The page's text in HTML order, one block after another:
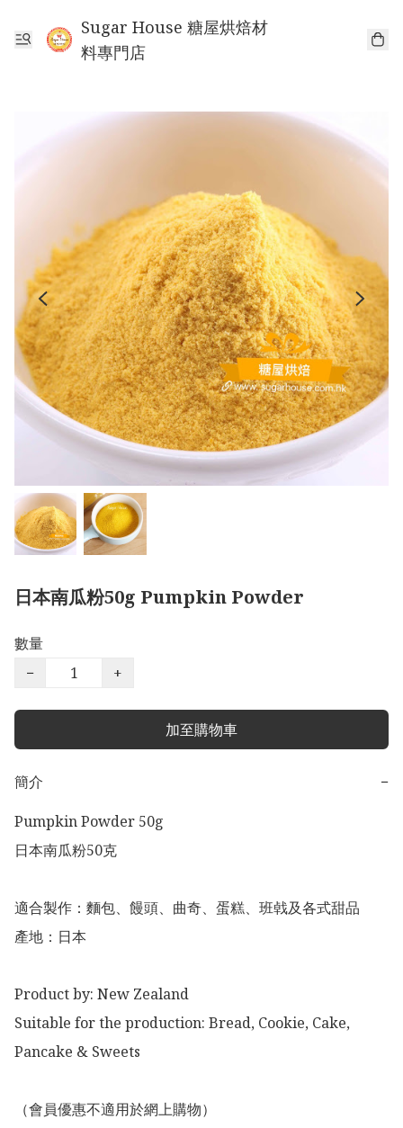
Sugar House 糖屋烘焙材
料專門店
日本南瓜粉50g Pumpkin Powder
數量
−
+
加至購物車
簡介
−
Pumpkin Powder 50g
日本南瓜粉50克
適合製作：麵包、饅頭、曲奇、蛋糕、班㦸及各式甜品
產地：日本
Product by: New Zealand
Suitable for the production: Bread, Cookie, Cake,
Pancake & Sweets
（會員優惠不適用於網上購物）